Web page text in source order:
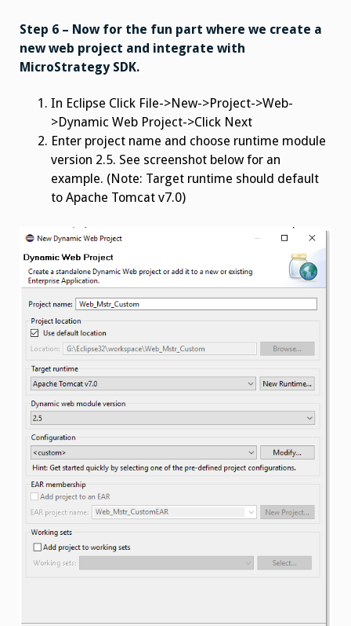
Step 6 – Now for the fun part where we create a
new web project and integrate with
MicroStrategy SDK.
In Eclipse Click File->New->Project->Web-
>Dynamic Web Project->Click Next
Enter project name and choose runtime module
version 2.5. See screenshot below for an
example. (Note: Target runtime should default
to Apache Tomcat v7.0)